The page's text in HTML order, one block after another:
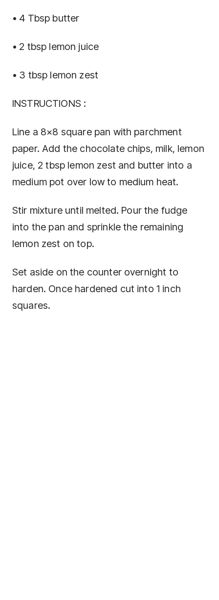
• 4 Tbsp butter
• 2 tbsp lemon juice
• 3 tbsp lemon zest
INSTRUCTIONS :
Line a 8×8 square pan with parchment
paper. Add the chocolate chips, milk, lemon
juice, 2 tbsp lemon zest and butter into a
medium pot over low to medium heat.
Stir mixture until melted. Pour the fudge
into the pan and sprinkle the remaining
lemon zest on top.
Set aside on the counter overnight to
harden. Once hardened cut into 1 inch
squares.